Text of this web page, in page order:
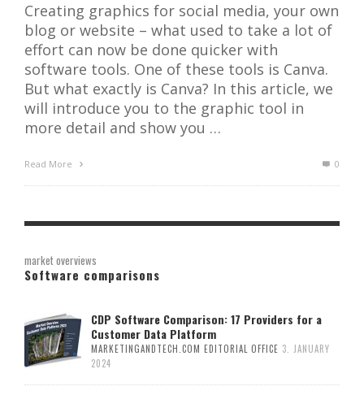
Creating graphics for social media, your own
blog or website – what used to take a lot of
effort can now be done quicker with
software tools. One of these tools is Canva.
But what exactly is Canva? In this article, we
will introduce you to the graphic tool in
more detail and show you …
Read More 0
market overviews
Software comparisons
CDP Software Comparison: 17 Providers for a
Customer Data Platform
MARKETINGANDTECH.COM EDITORIAL OFFICE 3. JANUARY
2024